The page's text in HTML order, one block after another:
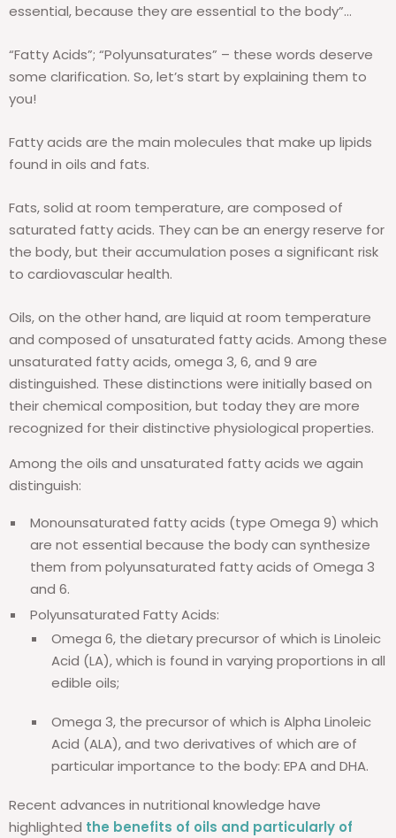
essential, because they are essential to the body”...
“Fatty Acids”; “Polyunsaturates” – these words deserve
some clarification. So, let’s start by explaining them to
you!
Fatty acids are the main molecules that make up lipids
found in oils and fats.
Fats, solid at room temperature, are composed of
saturated fatty acids. They can be an energy reserve for
the body, but their accumulation poses a significant risk
to cardiovascular health.
Oils, on the other hand, are liquid at room temperature
and composed of unsaturated fatty acids. Among these
unsaturated fatty acids, omega 3, 6, and 9 are
distinguished. These distinctions were initially based on
their chemical composition, but today they are more
recognized for their distinctive physiological properties.
Among the oils and unsaturated fatty acids we again
distinguish:
Monounsaturated fatty acids (type Omega 9) which
are not essential because the body can synthesize
them from polyunsaturated fatty acids of Omega 3
and 6.
Polyunsaturated Fatty Acids:
Omega 6, the dietary precursor of which is Linoleic
Acid (LA), which is found in varying proportions in all
edible oils;
Omega 3, the precursor of which is Alpha Linoleic
Acid (ALA), and two derivatives of which are of
particular importance to the body: EPA and DHA.
Recent advances in nutritional knowledge have
highlighted the benefits of oils and particularly of